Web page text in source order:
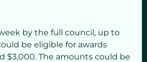
by the full council, up to
be eligible for awards
$3,000. The amounts could be